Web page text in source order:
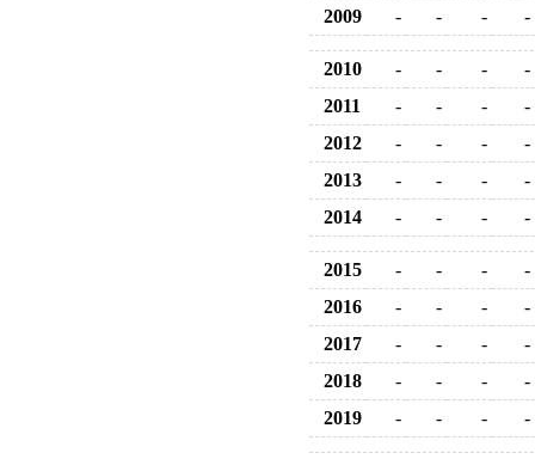
2009
- - - -
2010 - - -
-
2011
- - -
-
2012
- - -
-
2013
- - -
-
2014
- - - -
2015 - - -
-
2016
- - -
-
2017
- - -
-
2018
- - -
-
2019
- - - -